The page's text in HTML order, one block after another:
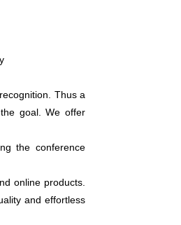
Thus a
goal. We offer
the conference
online products.
and effortless